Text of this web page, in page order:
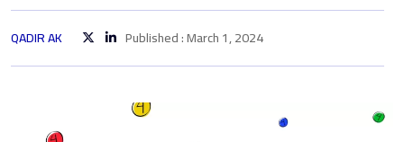
QADIR AK Published : March 1, 2024